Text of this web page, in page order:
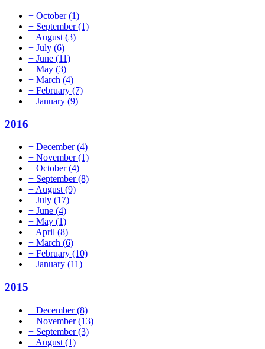
+ October(1)
+ September(1)
+ August (3)
+ July (6)
+ June (11)
+ May (3)
+ March (4)
+ February (7)
+ January (9)
2016
+ December(4)
+ November(1)
+ October(4)
+ September(8)
+August(9)
+ July (17)
+ June (4)
+ May (1)
+April (8)
+ March (6)
+ February (10)
+ January (11)
2015
+ December(8)
+ November(13)
+ September(3)
+ August (1)